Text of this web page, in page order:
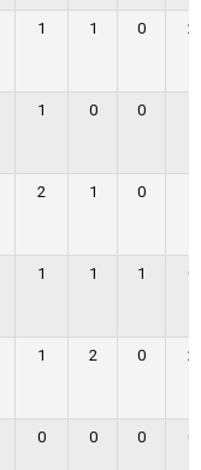
1 1 0 2
1 0 0
2 1 0
1 1 1 0
1 2 0 2
0 0 0 0